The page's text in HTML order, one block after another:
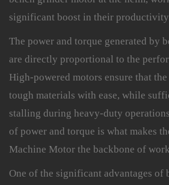
significant boost in their
The power and torque generated by
are directly proportional to the
High-powered motors ensure that
tough materials with ease, while
stalling during heavy-duty
of power and torque is what makes
Machine Motor the backbone of
One of the significant advantages of